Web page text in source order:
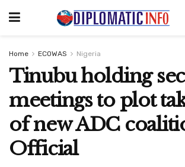
Home ECOWAS Nigeria
Tinubu holding
meetings to plot
of new ADC
Official